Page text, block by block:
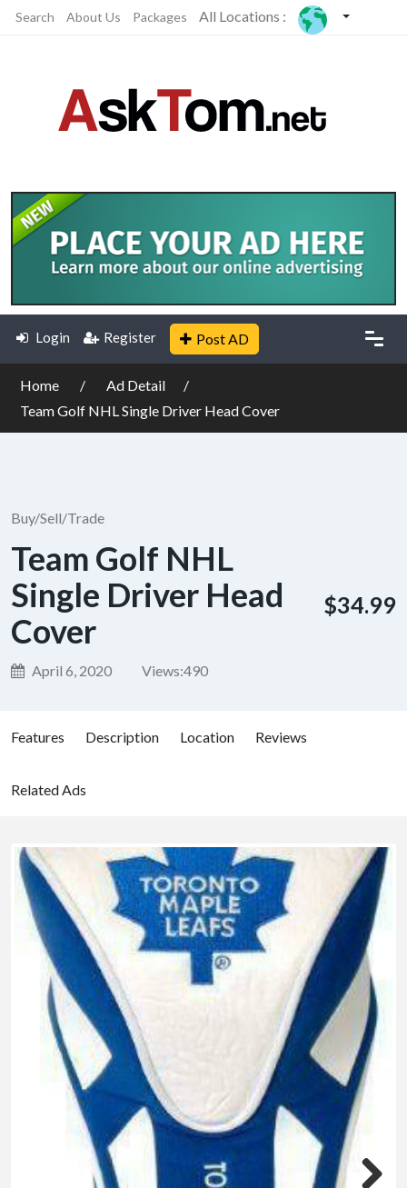
Search About Us Packages All Locations :
Login Register Post AD
Home
Ad Detail
Team Golf NHL Single Driver Head Cover
Buy/Sell/Trade
Team Golf NHL
Single Driver Head
Cover
April 6, 2020 Views:490
$34.99
Features Description Location Reviews
Related Ads